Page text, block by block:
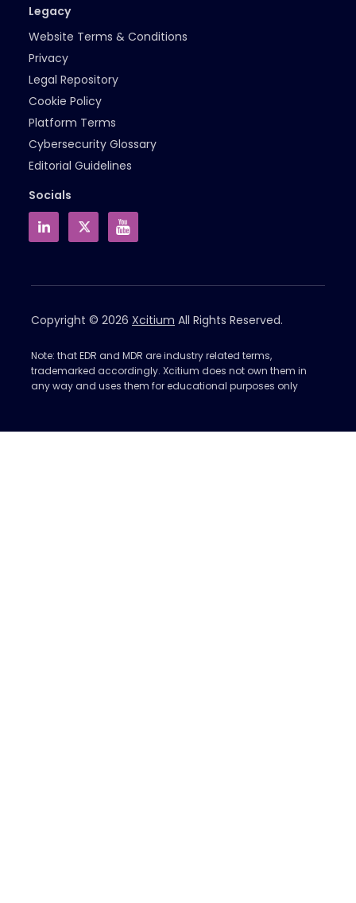
Legacy
Website Terms & Conditions
Privacy
Legal Repository
Cookie Policy
Platform Terms
Cybersecurity Glossary
Editorial Guidelines
Socials
Copyright © 2026 Xcitium All Rights Reserved.
Note: that EDR and MDR are industry related terms,
trademarked accordingly. Xcitium does not own them in
any way and uses them for educational purposes only